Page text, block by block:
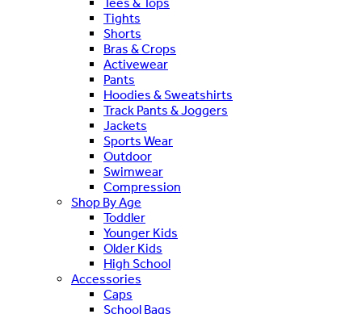
Tights
Shorts
Bras & Crops
Activewear
Pants
Hoodies & Sweatshirts
Track Pants & Joggers
Jackets
Sports Wear
Outdoor
Swimwear
Compression
Shop By Age
Toddler
Younger Kids
Older Kids
High School
Accessories
Caps
School Bags